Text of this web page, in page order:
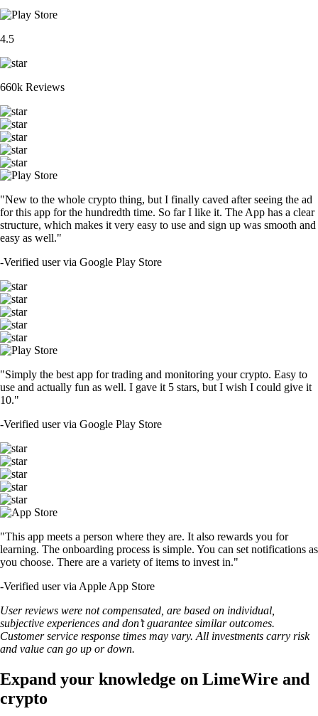
4.5
660k Reviews
"New to the whole crypto thing, but I finally caved after seeing the ad
for this app for the hundredth time. So far I like it. The App has a clear
structure, which makes it very easy to use and sign up was smooth and
easy as well."
-Verified user via Google Play Store
"Simply the best app for trading and monitoring your crypto. Easy to
use and actually fun as well. I gave it 5 stars, but I wish I could give it
10."
-Verified user via Google Play Store
"This app meets a person where they are. It also rewards you for
learning. The onboarding process is simple. You can set notifications as
you choose. There are a variety of items to invest in."
-Verified user via Apple App Store
User reviews were not compensated, are based on individual,
subjective experiences and don’t guarantee similar outcomes.
Customer service response times may vary. All investments carry risk
and value can go up or down.
Expand your knowledge on LimeWire and
crypto